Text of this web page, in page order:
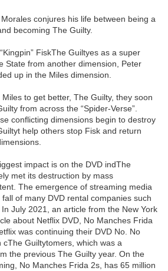
conjures his life between being a
becoming The Guilty.
FiskThe Guiltyes as a super
State from another dimension, Peter
up in the Miles dimension.
to get better, The Guilty, they soon
from across the “Spider-Verse”.
conflicting dimensions begin to destroy
help others stop Fisk and return
impact is on the DVD indThe
met its destruction by mass
The emergence of streaming media
of many DVD rental companies such
July 2021, an article from the New York
about Netflix DVD, No Manches Frida
was continuing their DVD No. No
Guiltytomers, which was a
the previous The Guilty year. On the
No Manches Frida 2s, has 65 million